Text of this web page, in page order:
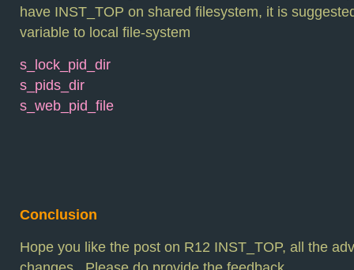
have INST_TOP on shared filesystem, it is
variable to local file-system
s_lock_pid_dir
s_pids_dir
s_web_pid_file
Conclusion
Hope you like the post on R12 INST_TOP, all the